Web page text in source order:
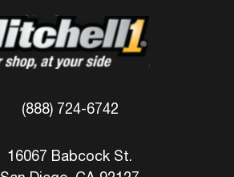
(888) 724-6742
16067 Babcock St.